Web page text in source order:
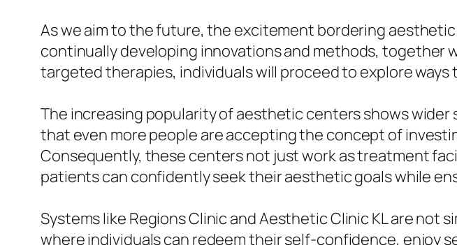
As we aim to the future, the excitement bordering
continually developing innovations and methods, together
targeted therapies, individuals will proceed to explore ways
The increasing popularity of aesthetic centers shows
that even more people are accepting the concept of
Consequently, these centers not just work as treatment
patients can confidently seek their aesthetic goals while
Systems like Regions Clinic and Aesthetic Clinic KL are
where individuals can redeem their self-confidence, enjoy